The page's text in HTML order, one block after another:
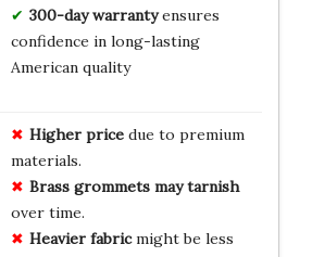
300-day warrantyensures
confidence in long-lasting
American quality
Higher pricedue to premium
materials.
Brass grommets may tarnish
over time.
Heavier fabricmight be less